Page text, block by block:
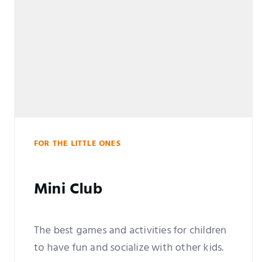
FOR THE LITTLE ONES
Mini Club
The best games and activities for children
to have fun and socialize with other kids.